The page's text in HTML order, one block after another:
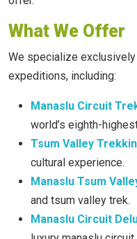
What We Offer
We specialize
expeditions, including:
Manaslu Circuit
world’s eighth-
Tsum Valley
cultural experience.
Manaslu Tsum
and tsum valley trek.
Manaslu Circuit